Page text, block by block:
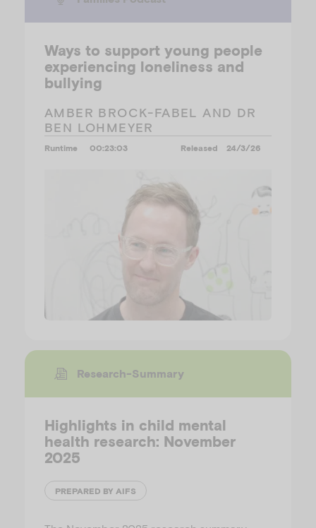
Ways to support young people
experiencing loneliness and
bullying
AMBER BROCK-FABEL AND DR
BEN LOHMEYER
Runtime 00:23:03 Released 24/3/26
Research-Summary
Highlights in child mental
health research: November
2025
PREPARED BY AIFS